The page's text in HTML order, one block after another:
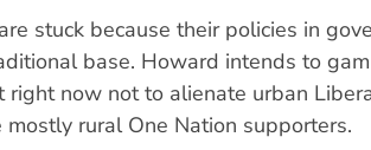
stuck because their policies in
base. Howard intends to
right now not to alienate urban
rural One Nation supporters.